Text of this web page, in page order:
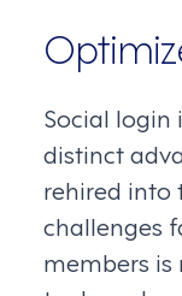
Social login
distinct
rehired into
challenges
members is